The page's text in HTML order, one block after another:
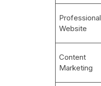
Professional
Website
Content
Marketing